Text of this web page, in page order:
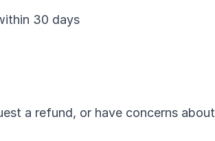
30 days
a refund, or have concerns about